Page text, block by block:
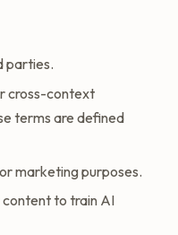
parties.
cross-context
terms are defined
marketing purposes.
content to train AI